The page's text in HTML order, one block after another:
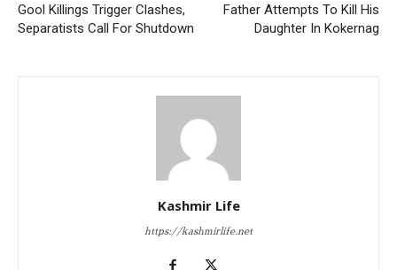
Gool Killings Trigger Clashes,
Separatists Call For Shutdown
Father Attempts To Kill His
Daughter In Kokernag
Kashmir Life
https://kashmirlife.net